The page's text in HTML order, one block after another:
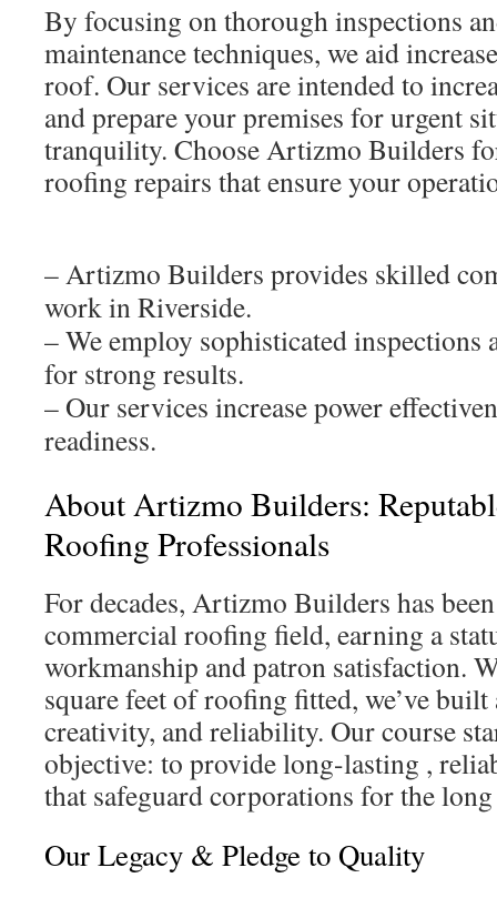
By focusing on thorough inspections
maintenance techniques, we aid
roof. Our services are intended to
and prepare your premises for urgent
tranquility. Choose Artizmo Builders
roofing repairs that ensure your
– Artizmo Builders provides skilled
work in Riverside.
– We employ sophisticated inspections
for strong results.
– Our services increase power
readiness.
About Artizmo Builders:
Roofing Professionals
For decades, Artizmo Builders has
commercial roofing field, earning a
workmanship and patron satisfaction.
square feet of roofing fitted, we’ve
creativity, and reliability. Our course
objective: to provide long-lasting ,
that safeguard corporations for the
Our Legacy & Pledge to Quality